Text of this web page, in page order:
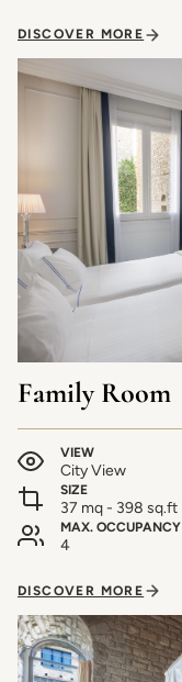
DISCOVER MORE
Family Room
VIEW
City View
SIZE
37 mq - 398 sq.ft
MAX. OCCUPANCY
4
DISCOVER MORE